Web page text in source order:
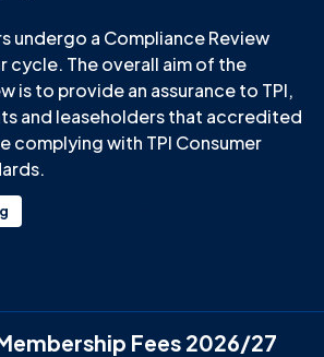
undergo a Compliance Review
cycle. The overall aim of the
is to provide an assurance to TPI,
and leaseholders that accredited
complying with TPI Consumer
Fees 2026/27